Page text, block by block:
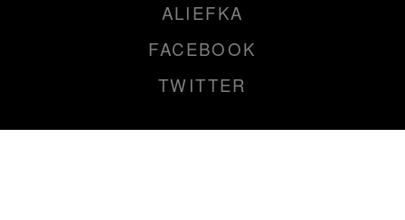
ALIEFKA
FACEBOOK
TWITTER